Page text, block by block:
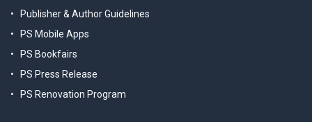
Publisher & Author Guidelines
PS Mobile Apps
PS Bookfairs
PS Press Release
PS Renovation Program